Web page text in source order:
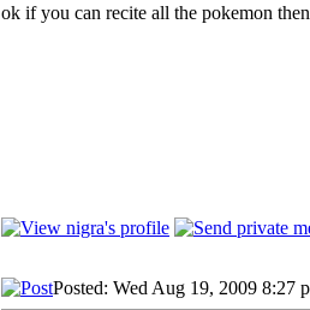
ok if you can recite all the pokemon
Posted: Wed Aug 19, 2009 8:27